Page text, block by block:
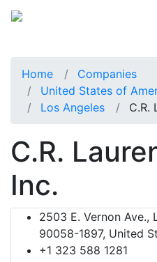
Home
Companies
United States of
Los Angeles
C.R.
C.R.
Inc.
2503 E. Vernon Ave.,
90058-1897, United
+1 323 588 1281